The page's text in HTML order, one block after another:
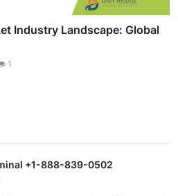
Industry Landscape: Global
1
+1-888-839-0502